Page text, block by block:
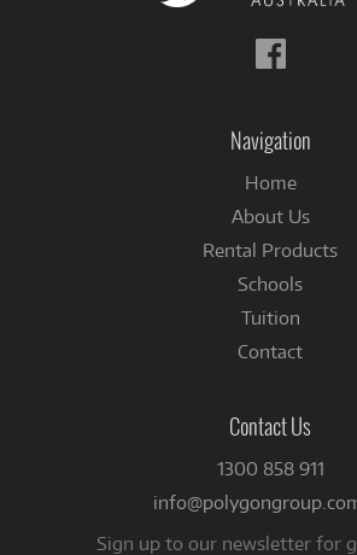
Follow
us
Navigation
Home
About Us
Rental Products
Schools
Tuition
Contact
Contact Us
1300 858 911
Sign up to our newsletter for